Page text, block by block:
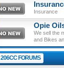
Insurance
Opie
We sell the
and Bikes
206CC FORUMS